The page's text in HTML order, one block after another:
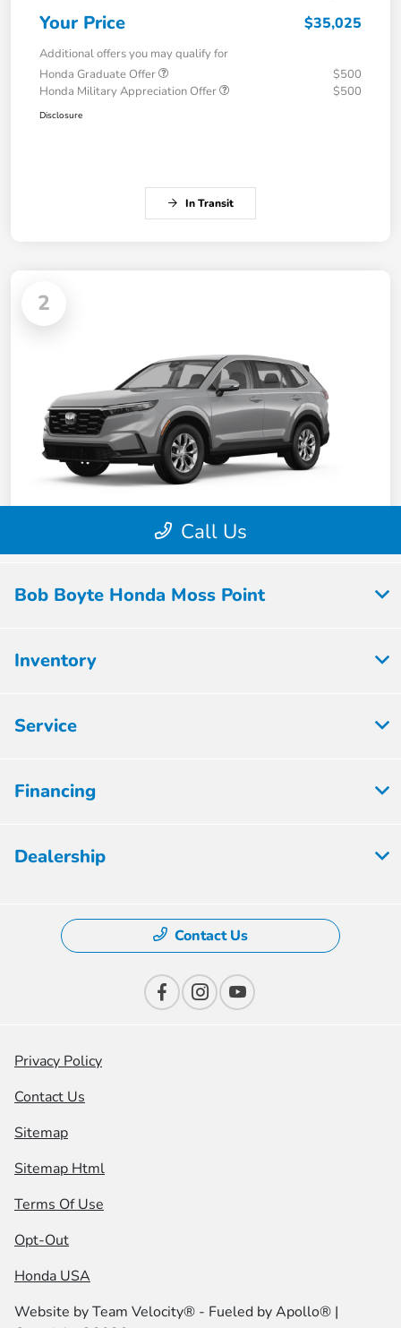
Bob Boyte Honda Moss Point
Inventory
Service
Financing
Dealership
Contact Us
Privacy Policy
Contact Us
Sitemap
Sitemap Html
Terms Of Use
Opt-Out
Honda USA
Website byTeam Velocity® - Fueled by Apollo® |